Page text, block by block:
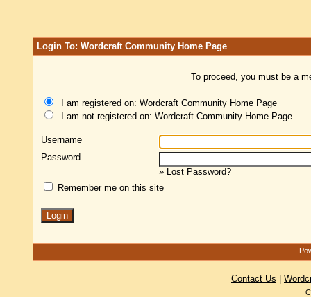
Login To: Wordcraft Community Home Page
To proceed, you must be a
I am registered on: Wordcraft Community Home Page
I am not registered on: Wordcraft Community Home Page
Username
Password
» Lost Password?
Remember me on this site
Contact Us